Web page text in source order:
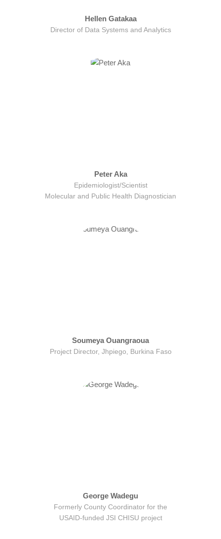
Hellen Gatakaa
Director of Data Systems and Analytics
Peter Aka
Epidemiologist/Scientist
Molecular and Public Health Diagnostician
Soumeya Ouangraoua
Project Director, Jhpiego, Burkina Faso
George Wadegu
Formerly County Coordinator for the
USAID-funded JSI CHISU project